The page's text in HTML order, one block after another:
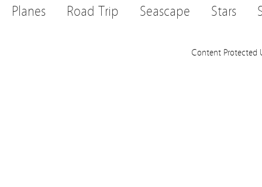
Planes
Road Trip Seascape Stars
Content Protected